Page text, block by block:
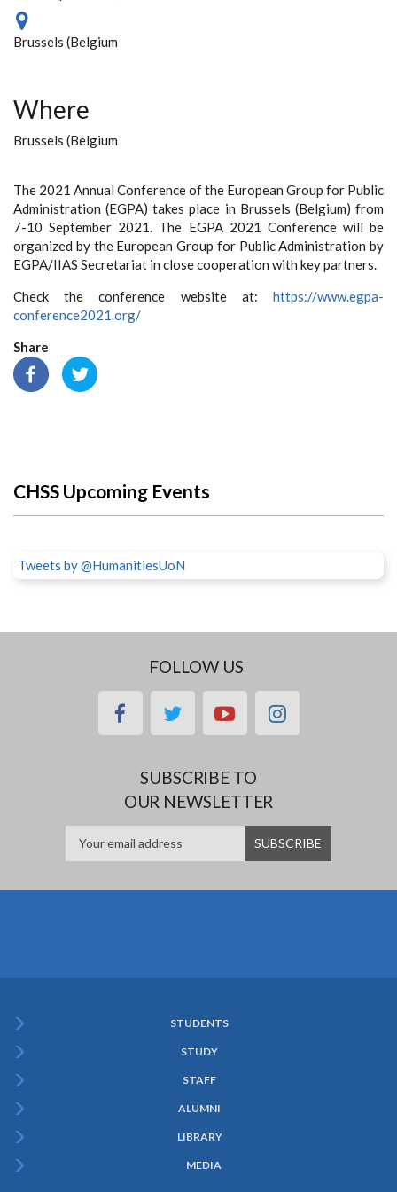
Brussels (Belgium
Where
Brussels (Belgium
The 2021 Annual Conference of the European Group for Public
Administration (EGPA) takes place in Brussels (Belgium) from
7-10 September 2021. The EGPA 2021 Conference will be
organized by the European Group for Public Administration by
EGPA/IIAS Secretariat in close cooperation with key partners.
Check the conference website at: https://www.egpa-
conference2021.org/
Share
CHSS Upcoming Events
Tweets by @HumanitiesUoN
FOLLOW US
facebooktwitteryoutubeinstagram
SUBSCRIBE TO
OUR NEWSLETTER
Menu
STUDENTS
STUDY
STAFF
ALUMNI
LIBRARY
MEDIA